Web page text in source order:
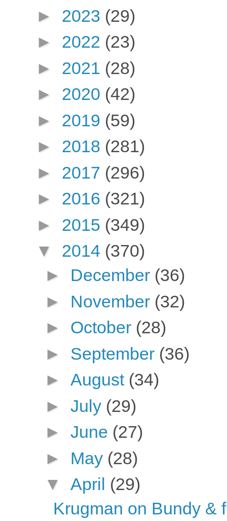
► 2023 (29)
► 2022 (23)
► 2021 (28)
► 2020 (42)
► 2019 (59)
► 2018 (281)
► 2017 (296)
► 2016 (321)
► 2015 (349)
▼ 2014 (370)
► December (36)
► November (32)
► October (28)
► September (36)
► August (34)
► July (29)
► June (27)
► May (28)
▼ April (29)
Krugman on Bundy &